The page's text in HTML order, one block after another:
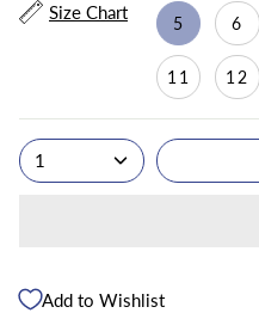
Size Chart
5 6
11 12
1
Add to Wishlist